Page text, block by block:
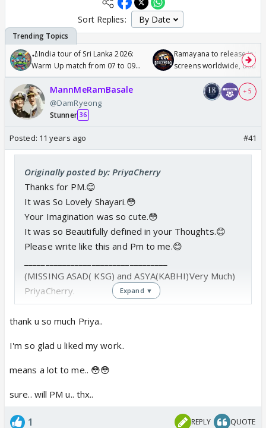
Sort Replies:
🏏India tour of Sri Lanka 2026:
Warm Up match from 07 to 09
/08/2026🏏
Ramayana to release in
screens worldwide,
Odyssey
MannMeRamBasale
@DamRyeong
Stunner 36
+ 5
Posted: 11 years ago #41
Originally posted by: PriyaCherry
Thanks for PM.😊
It was So Lovely Shayari.😳
Your Imagination was so cute.😳
It was so Beautifully defined in your Thoughts.😊
Please write like this and Pm to me.😊
(MISSING ASAD( KSG) and ASYA(KABHI)Very Much)
PriyaCherry.
Expand ▼
thank u so much Priya..
I'm so glad u liked my work..
means a lot to me.. 😳😳
sure.. will PM u.. thx..
1 REPLY QUOTE